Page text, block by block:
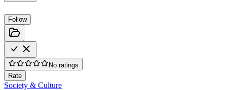
Follow
No ratings
Rate
Society & Culture